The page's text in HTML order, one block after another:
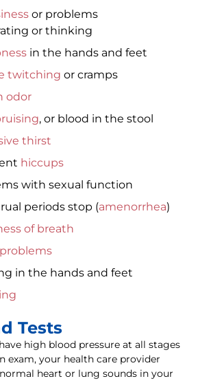
or problems
or thinking
in the hands and feet
twitching or cramps
odor
, or blood in the stool
thirst
hiccups
with sexual function
periods stop (amenorrhea)
of breath
in the hands and feet
Tests
high blood pressure at all stages
exam, your health care provider
heart or lung sounds in your